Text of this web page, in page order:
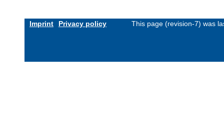
Imprint Privacy policy This page (revision-7) was